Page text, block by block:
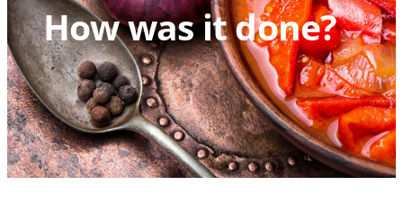
How was it done?